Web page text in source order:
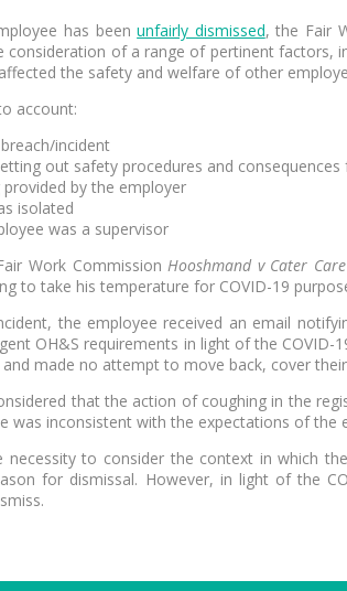
has beenunfairly dismissed, the Fair
consideration of a range of pertinent
the safety and welfare of other
account:
incident
out safety procedures and consequences
provided by the employer
isolated
was a supervisor
Work CommissionHooshmand v Cater
to take his temperature for COVID-19
the employee received an email
OH&S requirements in light of the
made no attempt to move back, cover
that the action of coughing in the
was inconsistent with the expectations of the
to consider the context in which
for dismissal. However, in light of the